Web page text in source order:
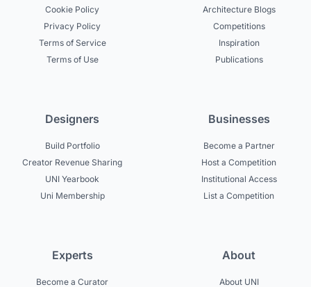
Cookie Policy
Privacy Policy
Terms of Service
Terms of Use
Architecture Blogs
Competitions
Inspiration
Publications
Designers
Build Portfolio
Creator Revenue Sharing
UNI Yearbook
Uni Membership
Businesses
Become a Partner
Host a Competition
Institutional Access
List a Competition
Experts
Become a Curator
About
About UNI